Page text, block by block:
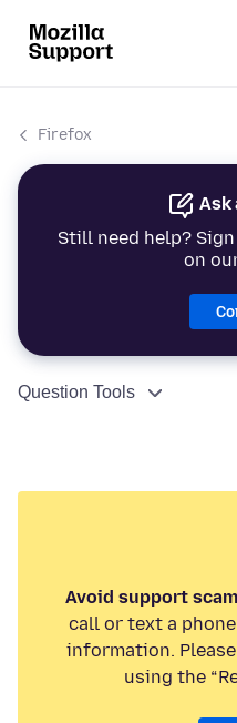
Firefox
Ask
Still need help?
on
Question Tools
Avoid support
call or text a
information.
using the